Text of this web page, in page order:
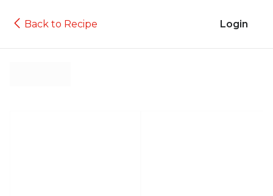
Back to Recipe Login